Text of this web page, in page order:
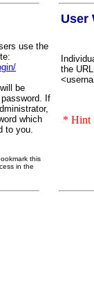
use the
be
If
which
to you.
this
in the
User
the
* Hint